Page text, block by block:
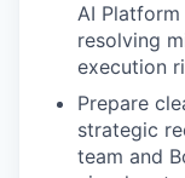
AI
resolving
execution
Prepare
strategic
team and